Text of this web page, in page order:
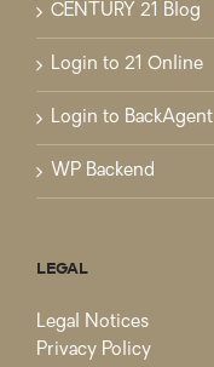
CENTURY 21 Blog
Login to 21 Online
Login to BackAgent
WP Backend
LEGAL
Legal Notices
Privacy Policy